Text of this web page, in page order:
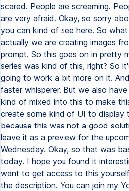
scared. People are screaming.
are very afraid. Okay, so sorry
you can kind of see here. So what
actually we are creating images
prompt. So this goes on in pretty
series was kind of this, right? So
going to work a bit more on it.
faster whisperer. But we also
kind of mixed into this to make
create some kind of UI to display
because this was not a good
leave it as a preview for the
Wednesday. Okay, so that was
today. I hope you found it
want to get access to this
the description. You can join my